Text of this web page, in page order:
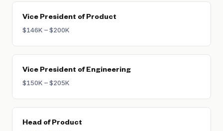
Vice President of Product
$146K – $200K
Vice President of Engineering
$150K – $205K
Head of Product